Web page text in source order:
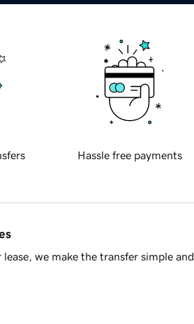
Hassle free payments
we make the transfer simple and